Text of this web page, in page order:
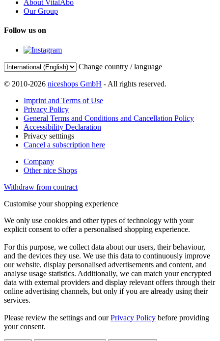
About VitalAbo
Our Group
Follow us on
Change country / language
© 2010-2026 niceshops GmbH - All rights reserved.
Imprint and Terms of Use
Privacy Policy
General Terms and Conditions and Cancellation Policy
Accessibility Declaration
Privacy setttings
Cancel a subscription here
Company
Other nice Shops
Withdraw from contract
Customise your shopping experience
We only use cookies and other types of technology with your
explicit consent to offer a personalised shopping experience.
For this purpose, we collect data about our users, their behaviour,
and the devices they use. We use this data to continuously improve
our website, display personalised advertisements and content, and
analyse usage statistics. Additionally, we can match your encrypted
data with external providers and display relevant offers through their
online advertising channels, but only if you are already using their
services.
Please review the settings and ourPrivacy Policy before providing
your consent.